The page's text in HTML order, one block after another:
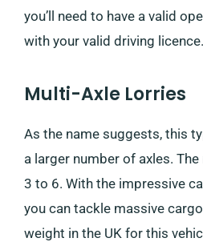
you’ll need to have a valid
with your valid driving licence.
Multi-Axle Lorries
As the name suggests, this
a larger number of axles.
3 to 6. With the impressive
you can tackle massive
weight in the UK for this